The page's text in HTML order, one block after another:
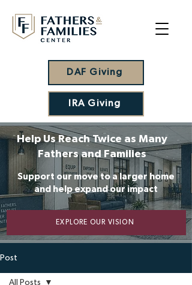
Help Us Reach Twice as Many
Fathers and Families
Support our move to a larger home
and help expand our impact
EXPLORE OUR VISION
DAF Giving
IRA Giving
Post
All Posts